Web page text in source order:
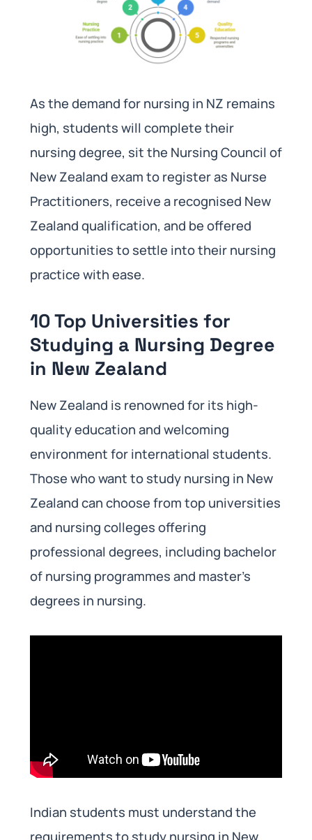
As the demand for nursing in NZ remains
high, students will complete their
nursing degree, sit the Nursing Council of
New Zealand exam to register as Nurse
Practitioners, receive a recognised New
Zealand qualification, and be offered
opportunities to settle into their nursing
practice with ease.
10 Top Universities for
Studying a Nursing Degree
in New Zealand
New Zealand is renowned for its high-
quality education and welcoming
environment for international students.
Those who want to study nursing in New
Zealand can choose from top universities
and nursing colleges offering
professional degrees, including bachelor
of nursing programmes and master’s
degrees in nursing.
Indian students must understand the
requirements to study nursing in New